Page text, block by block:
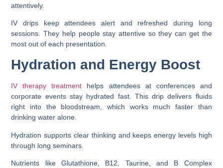
IV drips keep attendees alert and refreshed during long
sessions. They help people stay attentive so they can get the
most out of each presentation.
Hydration and Energy Boost
IV therapy treatment helps attendees at conferences and
corporate events stay hydrated fast. This drip delivers fluids
right into the bloodstream, which works much faster than
drinking water alone.
Hydration supports clear thinking and keeps energy levels high
through long seminars.
Nutrients like Glutathione, B12, Taurine, and B Complex